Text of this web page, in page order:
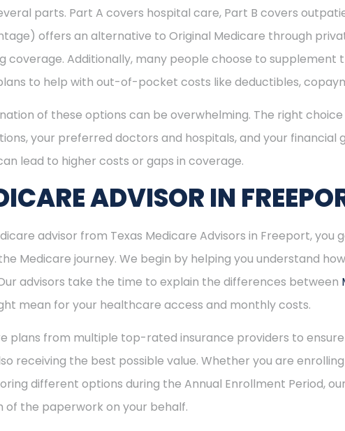
parts. Part A covers hospital care, Part B covers
offers an alternative to Original Medicare through
coverage. Additionally, many people choose to supplement
to help with out-of-pocket costs like deductibles,
of these options can be overwhelming. The right
your preferred doctors and hospitals, and your financial
lead to higher costs or gaps in coverage.
ADVISOR IN
advisor from Texas Medicare Advisors in Freeport, you
Medicare journey. We begin by helping you understand
advisors take the time to explain the differences between
mean for your healthcare access and monthly costs.
plans from multiple top-rated insurance providers to
receiving the best possible value. Whether you are
different options during the Annual Enrollment Period,
of the paperwork on your behalf.